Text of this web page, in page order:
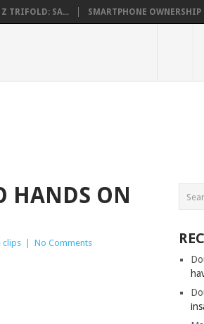
Z TRIFOLD: SA... SMARTPHONE OWNERSHIP
HANDS ON
clips No Comments